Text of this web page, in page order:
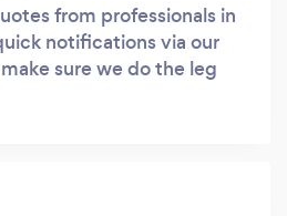
from professionals in
notifications via our
sure we do the leg